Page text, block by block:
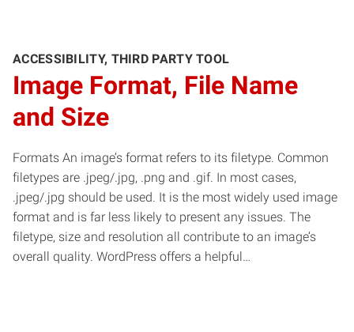
ACCESSIBILITY, THIRD PARTY TOOL
Image Format, File Name
and Size
Formats An image’s format refers to its filetype. Common
filetypes are .jpeg/.jpg, .png and .gif. In most cases,
.jpeg/.jpg should be used. It is the most widely used image
format and is far less likely to present any issues. The
filetype, size and resolution all contribute to an image’s
overall quality. WordPress offers a helpful…